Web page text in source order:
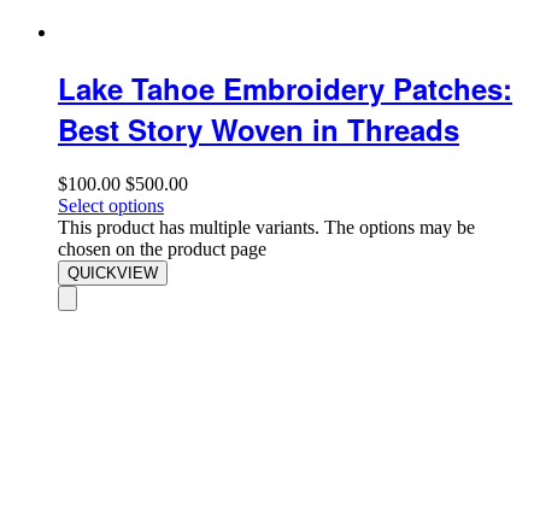
Lake Tahoe Embroidery Patches:
Best Story Woven in Threads
$100.00 $500.00
Select options
This product has multiple variants. The options may be
chosen on the product page
QUICKVIEW